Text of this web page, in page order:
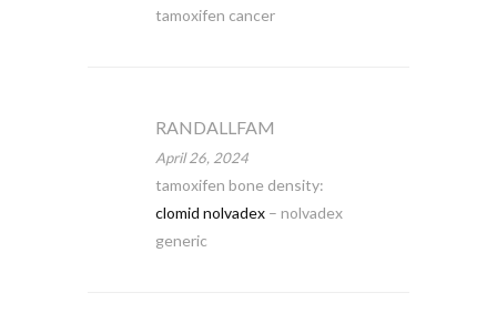
tamoxifen cancer
RANDALLFAM
April 26, 2024
tamoxifen bone density:
clomid nolvadex– nolvadex
generic